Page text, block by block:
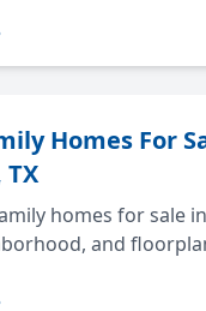
Homes For
homes for sale
and